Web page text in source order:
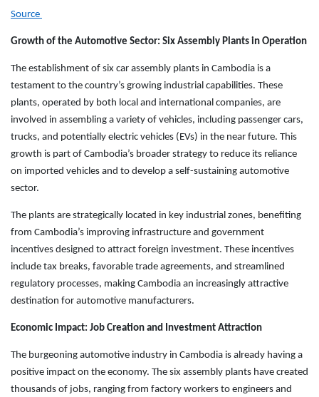
Source
Growth of the Automotive Sector: Six Assembly Plants in Operation
The establishment of six car assembly plants in Cambodia is a
testament to the country’s growing industrial capabilities. These
plants, operated by both local and international companies, are
involved in assembling a variety of vehicles, including passenger cars,
trucks, and potentially electric vehicles (EVs) in the near future. This
growth is part of Cambodia’s broader strategy to reduce its reliance
on imported vehicles and to develop a self-sustaining automotive
sector.
The plants are strategically located in key industrial zones, benefiting
from Cambodia’s improving infrastructure and government
incentives designed to attract foreign investment. These incentives
include tax breaks, favorable trade agreements, and streamlined
regulatory processes, making Cambodia an increasingly attractive
destination for automotive manufacturers.
Economic Impact: Job Creation and Investment Attraction
The burgeoning automotive industry in Cambodia is already having a
positive impact on the economy. The six assembly plants have created
thousands of jobs, ranging from factory workers to engineers and